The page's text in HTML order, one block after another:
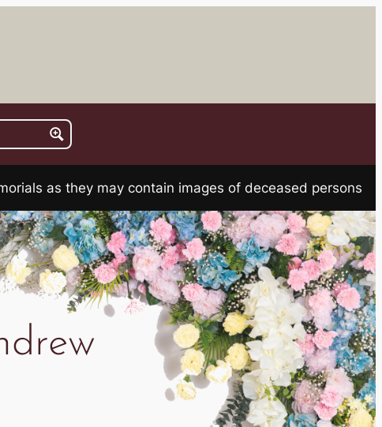
as they may contain images of deceased persons